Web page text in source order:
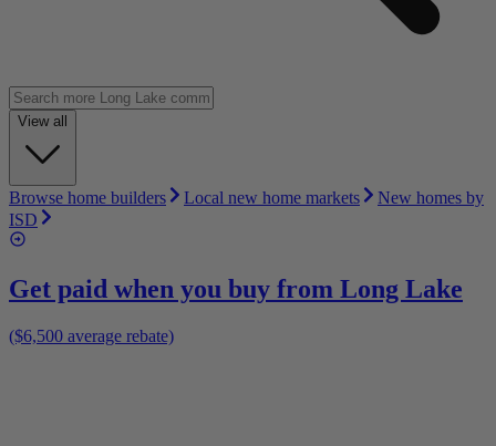
View all
Browse home builders Local new home markets
New homes by
ISD
Get paid when you buy from Long Lake
($6,500 average rebate)